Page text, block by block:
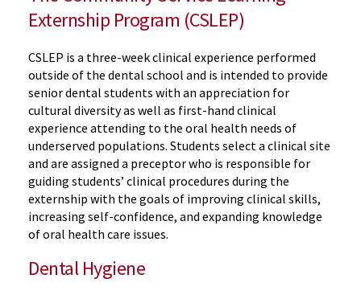
Externship Program (CSLEP)
CSLEP is a three-week clinical experience performed
outside of the dental school and is intended to provide
senior dental students with an appreciation for
cultural diversity as well as first-hand clinical
experience attending to the oral health needs of
underserved populations. Students select a clinical site
and are assigned a preceptor who is responsible for
guiding students’ clinical procedures during the
externship with the goals of improving clinical skills,
increasing self-confidence, and expanding knowledge
of oral health care issues.
Dental Hygiene